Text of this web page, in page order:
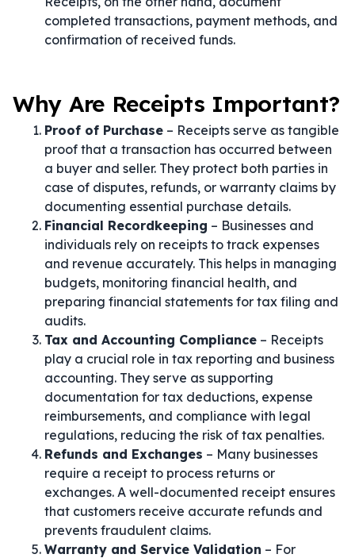
completed transactions, payment methods, and
confirmation of received funds.
Why Are Receipts Important?
Proof of Purchase – Receipts serve as tangible
proof that a transaction has occurred between
a buyer and seller. They protect both parties in
case of disputes, refunds, or warranty claims by
documenting essential purchase details.
Financial Recordkeeping – Businesses and
individuals rely on receipts to track expenses
and revenue accurately. This helps in managing
budgets, monitoring financial health, and
preparing financial statements for tax filing and
audits.
Tax and Accounting Compliance – Receipts
play a crucial role in tax reporting and business
accounting. They serve as supporting
documentation for tax deductions, expense
reimbursements, and compliance with legal
regulations, reducing the risk of tax penalties.
Refunds and Exchanges – Many businesses
require a receipt to process returns or
exchanges. A well-documented receipt ensures
that customers receive accurate refunds and
prevents fraudulent claims.
Warranty and Service Validation – For